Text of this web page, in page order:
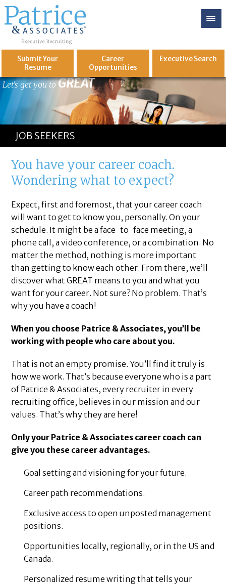
Submit Your
Resume
Career
Opportunities
ExecutiveSearch
Let's get you to GREAT
JOB SEEKERS
You have your career coach.
Wondering what to expect?
Expect, first and foremost, that your career coach
will want to get to know you, personally. On your
schedule. It might be a face-to-face meeting, a
phone call, a video conference, or a combination. No
matter the method, nothing is more important
than getting to know each other. From there, we’ll
discover what GREAT means to you and what you
want for your career. Not sure? No problem. That’s
why you have a coach!
When you choose Patrice & Associates, you’ll be
working with people who care about you.
That is not an empty promise. You’ll find it truly is
how we work. That’s because everyone who is a part
of Patrice & Associates, every recruiter in every
recruiting office, believes in our mission and our
values. That’s why they are here!
Only your Patrice & Associates career coach can
give you these career advantages.
Goal setting and visioning for your future.
Career path recommendations.
Exclusive access to open unposted management
positions.
Opportunities locally, regionally, or in the US and
Canada.
Personalized resume writing that tells your